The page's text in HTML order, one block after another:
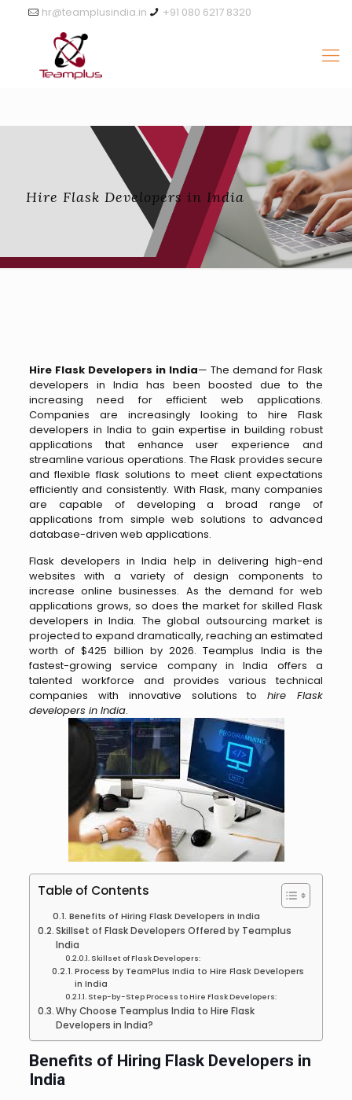
+91 080 6217 8320
hr@teamplusindia.in
Hire Flask Developers in India
Hire Flask Developers in India— The demand for Flask
developers in India has been boosted due to the
increasing need for efficient web applications.
Companies are increasingly looking to hire Flask
developers in India to gain expertise in building robust
applications that enhance user experience and
streamline various operations. The Flask provides secure
and flexible flask solutions to meet client expectations
efficiently and consistently. With Flask, many companies
are capable of developing a broad range of
applications from simple web solutions to advanced
database-driven web applications.
Flask developers in India help in delivering high-end
websites with a variety of design components to
increase online businesses. As the demand for web
applications grows, so does the market for skilled Flask
developers in India. The global outsourcing market is
projected to expand dramatically, reaching an estimated
worth of $425 billion by 2026. Teamplus India is the
fastest-growing service company in India offers a
talented workforce and provides various technical
companies with innovative solutions tohire Flask
developers in India.
Table of Contents
Benefits of Hiring Flask Developers in India
Skillset of Flask Developers Offered by Teamplus
India
Skillset of Flask Developers:
Process by TeamPlus India to Hire Flask Developers
in India
Step-by-Step Process to Hire Flask Developers:
Why Choose Teamplus India to Hire Flask
Developers in India?
Benefits of Hiring Flask Developers in
India